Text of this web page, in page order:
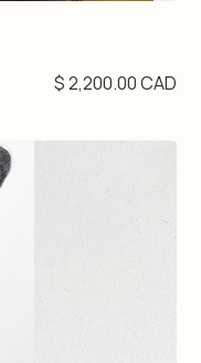
$ 2,200.00 CAD